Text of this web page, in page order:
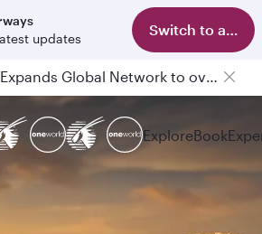
updates
Switch to app
Qatar Airways Expands Global Network to over 160 Destinations
ExploreBook